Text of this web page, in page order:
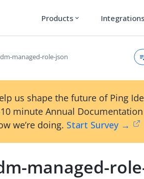
Products expand_more Integrations
managed-role-json
us shape the future of Ping
minute Annual
we’re doing. Start Survey →
managed-